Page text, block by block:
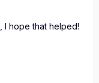
I hope that helped!